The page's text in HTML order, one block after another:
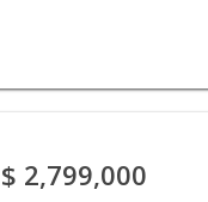
$ 2,799,000